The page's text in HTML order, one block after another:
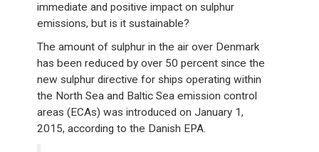
immediate and positive impact on sulphur
emissions, but is it sustainable?
The amount of sulphur in the air over Denmark
has been reduced by over 50 percent since the
new sulphur directive for ships operating within
the North Sea and Baltic Sea emission control
areas (ECAs) was introduced on January 1,
2015, according to the Danish EPA.